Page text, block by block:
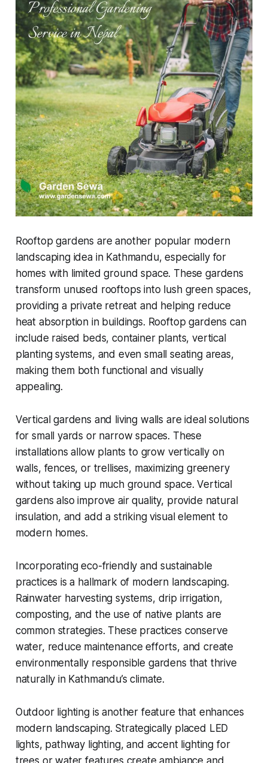
Rooftop gardens are another popular modern
landscaping idea in Kathmandu, especially for
homes with limited ground space. These gardens
transform unused rooftops into lush green spaces,
providing a private retreat and helping reduce
heat absorption in buildings. Rooftop gardens can
include raised beds, container plants, vertical
planting systems, and even small seating areas,
making them both functional and visually
appealing.
Vertical gardens and living walls are ideal solutions
for small yards or narrow spaces. These
installations allow plants to grow vertically on
walls, fences, or trellises, maximizing greenery
without taking up much ground space. Vertical
gardens also improve air quality, provide natural
insulation, and add a striking visual element to
modern homes.
Incorporating eco-friendly and sustainable
practices is a hallmark of modern landscaping.
Rainwater harvesting systems, drip irrigation,
composting, and the use of native plants are
common strategies. These practices conserve
water, reduce maintenance efforts, and create
environmentally responsible gardens that thrive
naturally in Kathmandu’s climate.
Outdoor lighting is another feature that enhances
modern landscaping. Strategically placed LED
lights, pathway lighting, and accent lighting for
trees or water features create ambiance and